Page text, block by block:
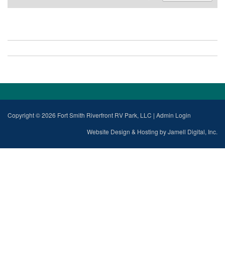
Copyright © 2026 Fort Smith Riverfront RV Park, LLC | Admin Login
Website Design & Hosting by Jamell Digital, Inc.